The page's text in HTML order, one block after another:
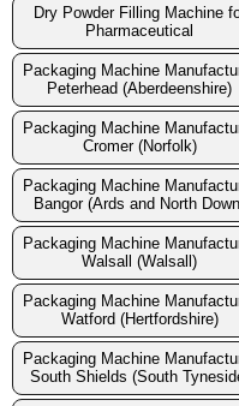
Dry Powder Filling Machine
Pharmaceutical
Packaging Machine
Peterhead (Aberdeenshire)
Packaging Machine
Cromer (Norfolk)
Packaging Machine
Bangor (Ards and North
Packaging Machine
Walsall (Walsall)
Packaging Machine
Watford (Hertfordshire)
Packaging Machine
South Shields (South